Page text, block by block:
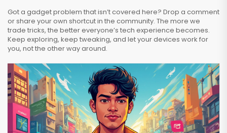
Got a gadget problem that isn’t covered here? Drop a comment
or share your own shortcut in the community. The more we
trade tricks, the better everyone’s tech experience becomes.
Keep exploring, keep tweaking, and let your devices work for
you, not the other way around.